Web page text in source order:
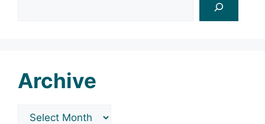
Archive
Archives